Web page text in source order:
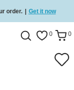
order. | Get it now
Shop now 0 0